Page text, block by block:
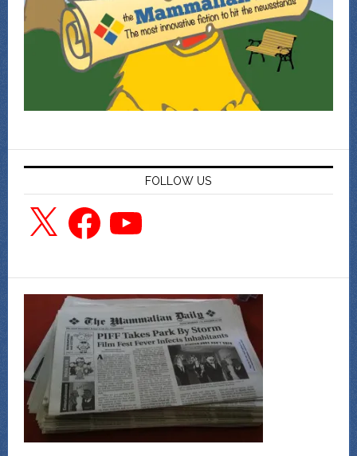
FOLLOW US
X FacebookYouTube